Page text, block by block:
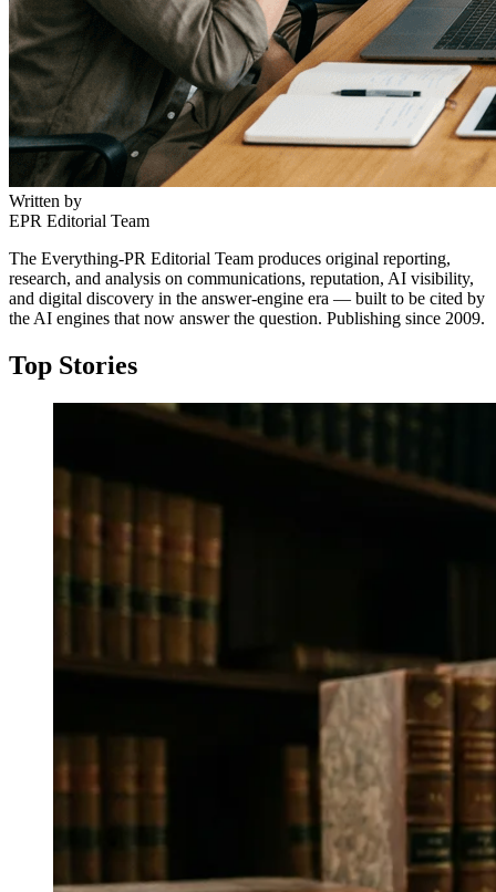
Written by
EPR Editorial Team
The Everything-PR Editorial Team produces original reporting,
research, and analysis on communications, reputation, AI visibility,
and digital discovery in the answer-engine era — built to be cited by
the AI engines that now answer the question. Publishing since 2009.
Top Stories